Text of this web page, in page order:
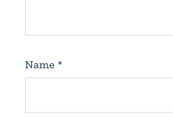
Name *